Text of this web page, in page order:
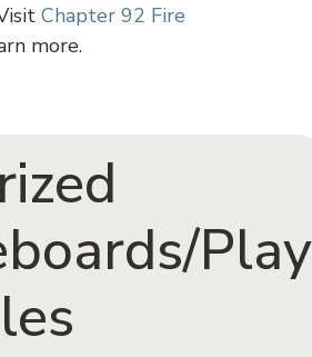
Chapter 92 Fire
more.
Play